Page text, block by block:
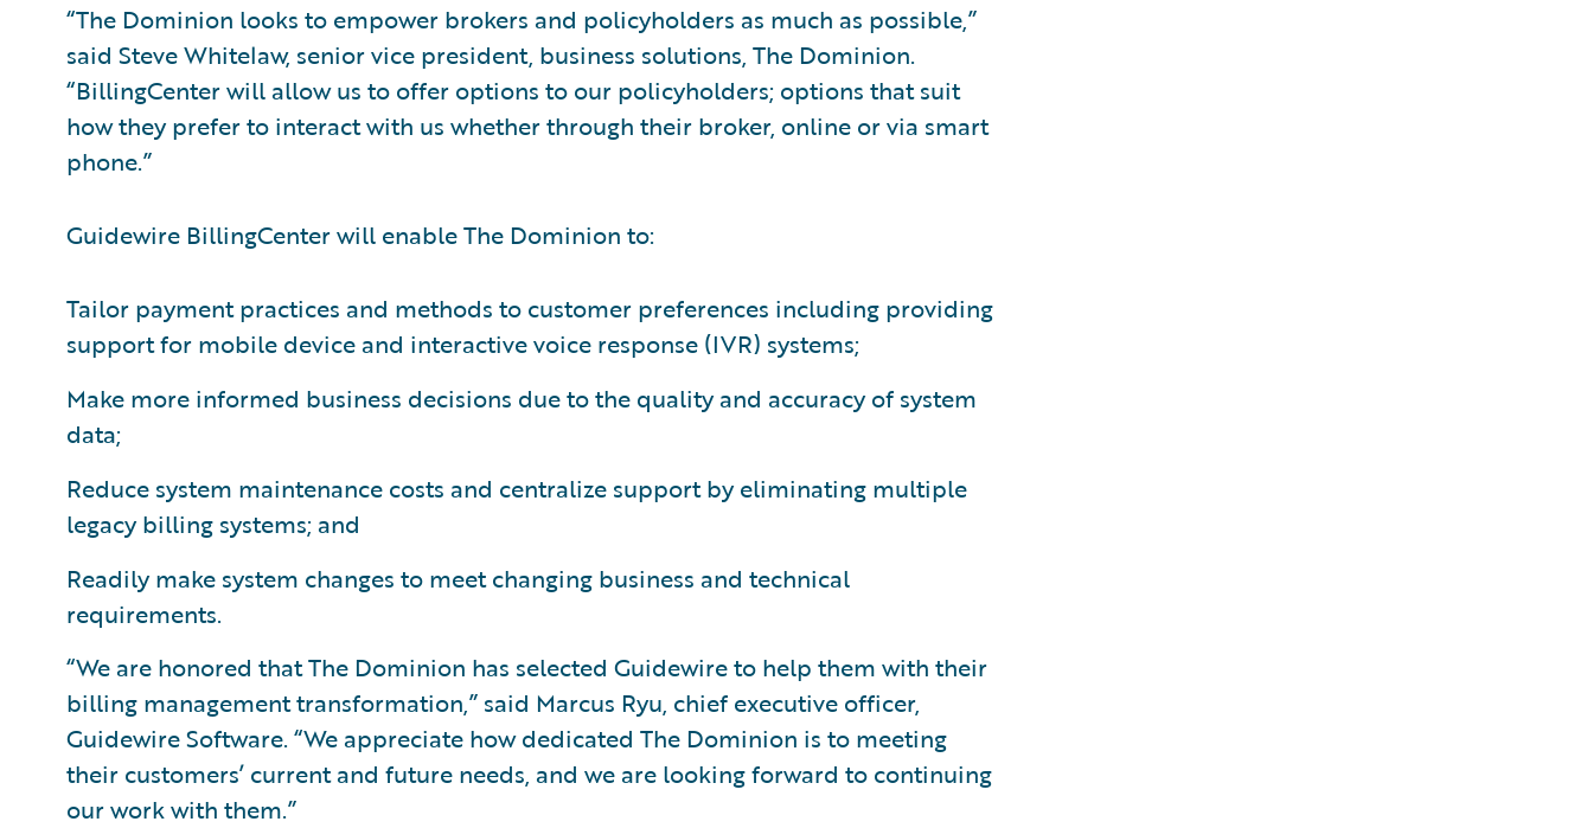
“The Dominion looks to empower brokers and policyholders as much as possible,”
said Steve Whitelaw, senior vice president, business solutions, The Dominion.
“BillingCenter will allow us to offer options to our policyholders; options that suit
how they prefer to interact with us whether through their broker, online or via smart
phone.”
Guidewire BillingCenter will enable The Dominion to:
Tailor payment practices and methods to customer preferences including providing
support for mobile device and interactive voice response (IVR) systems;
Make more informed business decisions due to the quality and accuracy of system
data;
Reduce system maintenance costs and centralize support by eliminating multiple
legacy billing systems; and
Readily make system changes to meet changing business and technical
requirements.
“We are honored that The Dominion has selected Guidewire to help them with their
billing management transformation,” said Marcus Ryu, chief executive officer,
Guidewire Software. “We appreciate how dedicated The Dominion is to meeting
their customers’ current and future needs, and we are looking forward to continuing
our work with them.”